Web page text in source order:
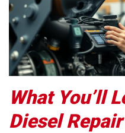
What You’ll
Diesel